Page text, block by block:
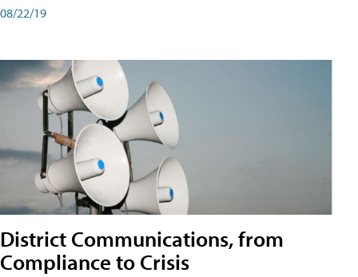
08/22/19
District Communications, from
Compliance to Crisis